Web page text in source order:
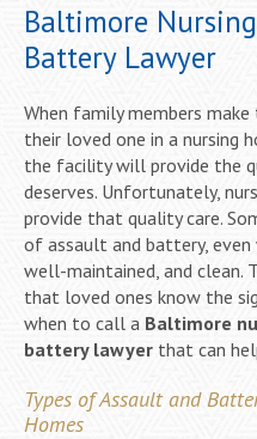
Baltimore
Battery Lawyer
When family members
their loved one in a nursing
the facility will provide the
deserves. Unfortunately,
provide that quality care.
of assault and battery, even
well-maintained, and clean.
that loved ones know the
when to call a Baltimore
battery lawyer that can
Types of Assault and
Homes